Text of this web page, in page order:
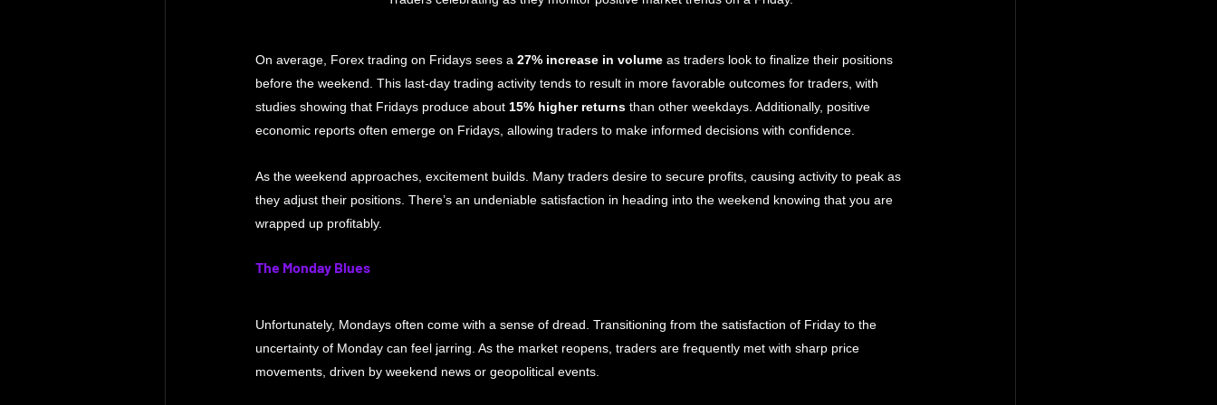
On average, Forex trading on Fridays sees a 27% increase in volume as traders look to finalize their positions
before the weekend. This last-day trading activity tends to result in more favorable outcomes for traders, with
studies showing that Fridays produce about 15% higher returns than other weekdays. Additionally, positive
economic reports often emerge on Fridays, allowing traders to make informed decisions with confidence.
As the weekend approaches, excitement builds. Many traders desire to secure profits, causing activity to peak as
they adjust their positions. There’s an undeniable satisfaction in heading into the weekend knowing that you are
wrapped up profitably.
The Monday Blues
Unfortunately, Mondays often come with a sense of dread. Transitioning from the satisfaction of Friday to the
uncertainty of Monday can feel jarring. As the market reopens, traders are frequently met with sharp price
movements, driven by weekend news or geopolitical events.